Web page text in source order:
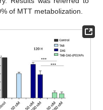
of MTT metabolization.